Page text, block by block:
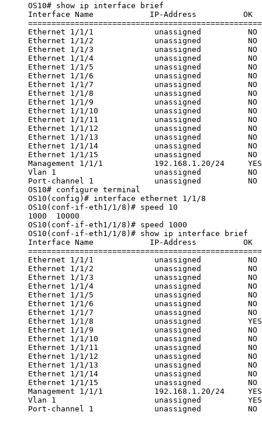
OS10# show ip interface brief
Interface Name            IP-Address
Ethernet 1/1/1             unassigned
Ethernet 1/1/2             unassigned
Ethernet 1/1/3             unassigned
Ethernet 1/1/4             unassigned
Ethernet 1/1/5             unassigned
Ethernet 1/1/6             unassigned
Ethernet 1/1/7             unassigned
Ethernet 1/1/8             unassigned
Ethernet 1/1/9             unassigned
Ethernet 1/1/10            unassigned
Ethernet 1/1/11            unassigned
Ethernet 1/1/12            unassigned
Ethernet 1/1/13            unassigned
Ethernet 1/1/14            unassigned
Ethernet 1/1/15            unassigned
Management 1/1/1           192.168.1.20/24
Vlan 1                     unassigned
Port-channel 1             unassigned
OS10# configure terminal
OS10(config)# interface ethernet 1/1/8
OS10(conf-if-eth1/1/8)# speed 10
1000  10000
OS10(conf-if-eth1/1/8)# speed 1000
OS10(conf-if-eth1/1/8)# show ip interface brief
Interface Name            IP-Address
Ethernet 1/1/1             unassigned
Ethernet 1/1/2             unassigned
Ethernet 1/1/3             unassigned
Ethernet 1/1/4             unassigned
Ethernet 1/1/5             unassigned
Ethernet 1/1/6             unassigned
Ethernet 1/1/7             unassigned
Ethernet 1/1/8             unassigned
Ethernet 1/1/9             unassigned
Ethernet 1/1/10            unassigned
Ethernet 1/1/11            unassigned
Ethernet 1/1/12            unassigned
Ethernet 1/1/13            unassigned
Ethernet 1/1/14            unassigned
Ethernet 1/1/15            unassigned
Management 1/1/1           192.168.1.20/24
Vlan 1                     unassigned
Port-channel 1             unassigned